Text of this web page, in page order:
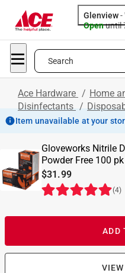
Glenview-
Openuntil
Search
Ace Hardware / Home
Disinfectants /
Item unavailable at your
Gloveworks Nitrile
Powder Free 100 pk
$31.99
(4)
ADD